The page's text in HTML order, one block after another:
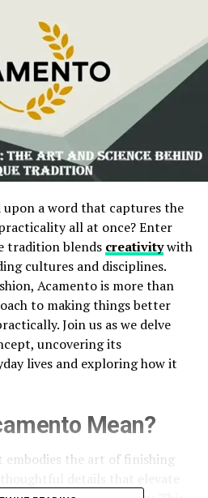
upon a word that captures the
all at once? Enter
tradition blends creativitywith
cultures and disciplines.
Acamento is more than
to making things better
Join us as we delve
uncovering its
lives and exploring how it
Mean?
embodies the art of finishing